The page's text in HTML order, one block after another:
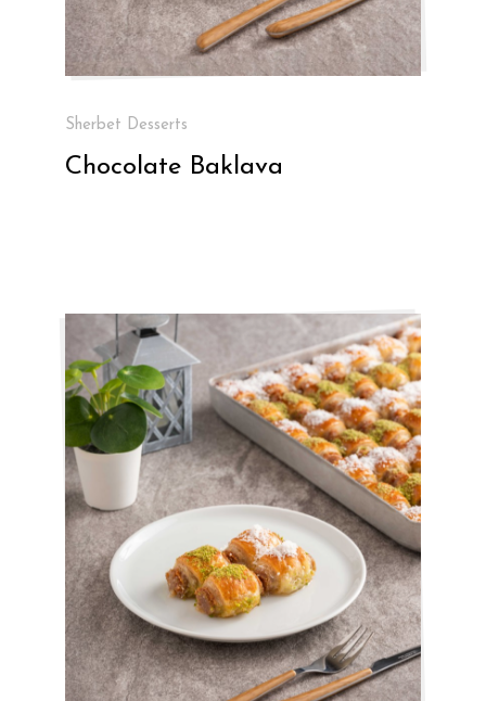
Sherbet Desserts
Chocolate Baklava